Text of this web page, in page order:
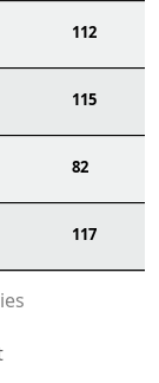
112
115
82
117